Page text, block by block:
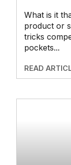
What is it
product or
tricks
pockets
READ